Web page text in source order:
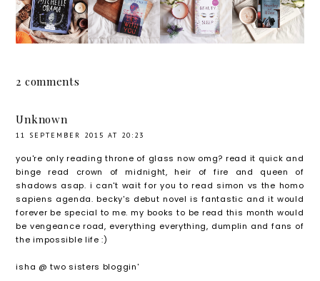
Obama:
The
cally
t and
Totally
True
Story of
the
Inspirat
ional
and
Lies
With
Fave
Mysteri
es |
Blog
Tour
by
Kathry
Elsie by
Nicola
2 comments
Unknown
11 SEPTEMBER 2015 AT 20:23
you're only reading throne of glass now omg? read it quick and
binge read crown of midnight, heir of fire and queen of
shadows asap. i can't wait for you to read simon vs the homo
sapiens agenda. becky's debut novel is fantastic and it would
forever be special to me. my books to be read this month would
be vengeance road, everything everything, dumplin and fans of
the impossible life :)
isha @two sisters bloggin'